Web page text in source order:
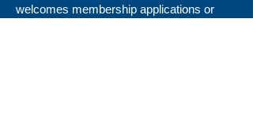
welcomes membership applications or